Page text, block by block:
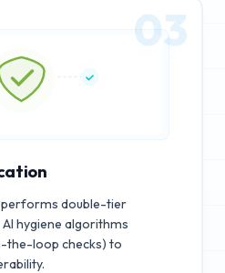
03
double-tier
hygiene algorithms
the-loop checks) to